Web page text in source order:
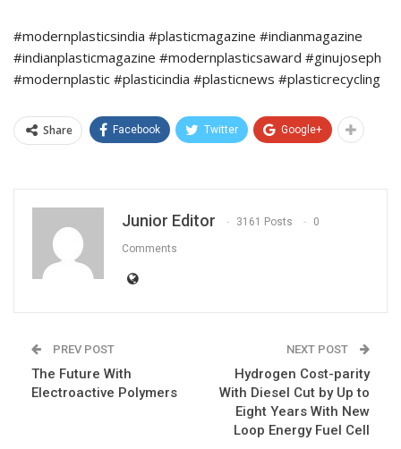
#modernplasticsindia #plasticmagazine #indianmagazine
#indianplasticmagazine #modernplasticsaward #ginujoseph
#modernplastic #plasticindia #plasticnews #plasticrecycling
Share Facebook Twitter Google+
Junior Editor 3161 Posts 0
Comments
PREV POST
The Future With
Electroactive Polymers
NEXT POST
Hydrogen Cost-parity
With Diesel Cut by Up to
Eight Years With New
Loop Energy Fuel Cell